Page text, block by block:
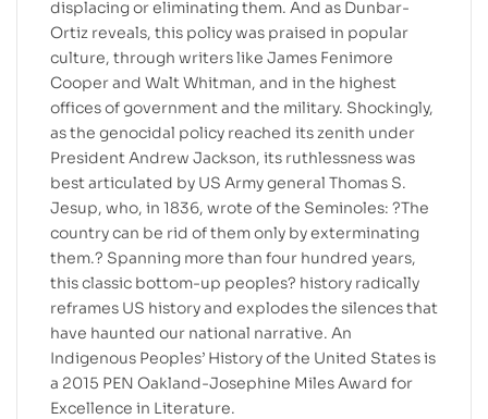
displacing or eliminating them. And as Dunbar-
Ortiz reveals, this policy was praised in popular
culture, through writers like James Fenimore
Cooper and Walt Whitman, and in the highest
offices of government and the military. Shockingly,
as the genocidal policy reached its zenith under
President Andrew Jackson, its ruthlessness was
best articulated by US Army general Thomas S.
Jesup, who, in 1836, wrote of the Seminoles: ?The
country can be rid of them only by exterminating
them.? Spanning more than four hundred years,
this classic bottom-up peoples? history radically
reframes US history and explodes the silences that
have haunted our national narrative. An
Indigenous Peoples’ History of the United States is
a 2015 PEN Oakland-Josephine Miles Award for
Excellence in Literature.